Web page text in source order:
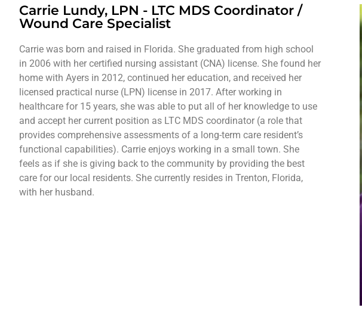
Carrie Lundy, LPN - LTC MDS Coordinator /
Wound Care Specialist
Carrie was born and raised in Florida. She graduated from high school
in 2006 with her certified nursing assistant (CNA) license. She found her
home with Ayers in 2012, continued her education, and received her
licensed practical nurse (LPN) license in 2017. After working in
healthcare for 15 years, she was able to put all of her knowledge to use
and accept her current position as LTC MDS coordinator (a role that
provides comprehensive assessments of a long-term care resident’s
functional capabilities). Carrie enjoys working in a small town. She
feels as if she is giving back to the community by providing the best
care for our local residents. She currently resides in Trenton, Florida,
with her husband.